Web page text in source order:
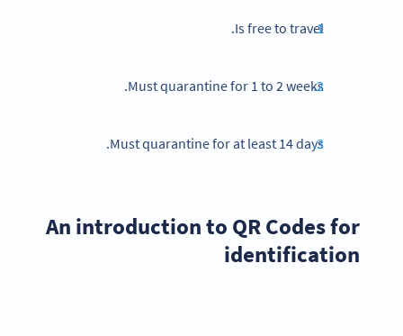
Is free to travel.
Must quarantine for 1 to 2 weeks.
Must quarantine for at least 14 days.
An introduction to QR Codes for
identification